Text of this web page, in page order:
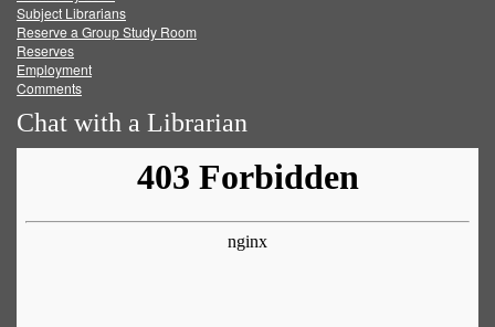
Subject Librarians
Reserve a Group Study Room
Reserves
Employment
Comments
Chat with a Librarian